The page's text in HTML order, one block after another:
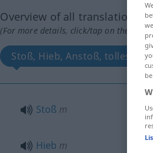
Overview of all translations
(For more details, click/tap on the
Stoß, Hieb, Anstoß, tolles
Stoß m
Hieb m